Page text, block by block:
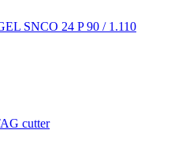
SNCO 24 P 90 / 1.110
cutter